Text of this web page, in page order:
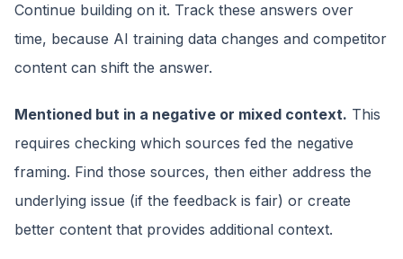
Continue building on it. Track these answers over
time, because AI training data changes and competitor
content can shift the answer.
Mentioned but in a negative or mixed context. This
requires checking which sources fed the negative
framing. Find those sources, then either address the
underlying issue (if the feedback is fair) or create
better content that provides additional context.